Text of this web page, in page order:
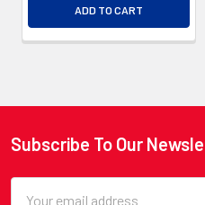
ADD TO CART
Footer
Subscribe To Our